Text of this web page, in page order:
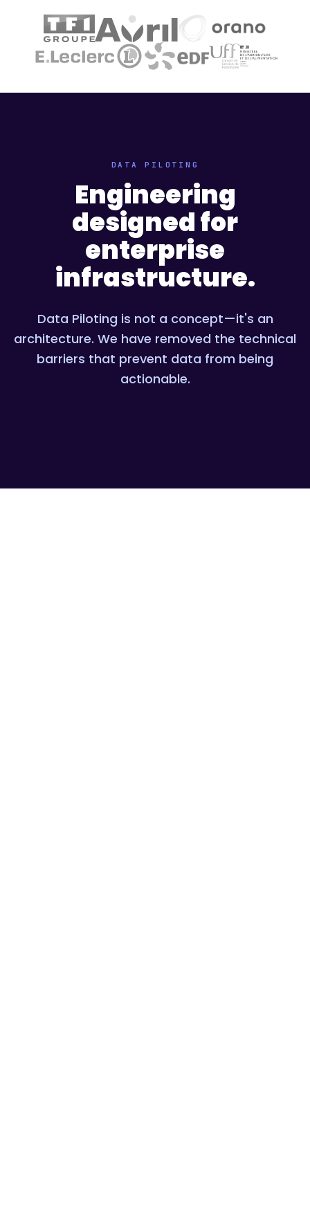
DATA PILOTING
Engineering
designed for
enterprise
infrastructure.
Data Piloting is not a concept—it's an
architecture. We have removed the technical
barriers that prevent data from being
actionable.